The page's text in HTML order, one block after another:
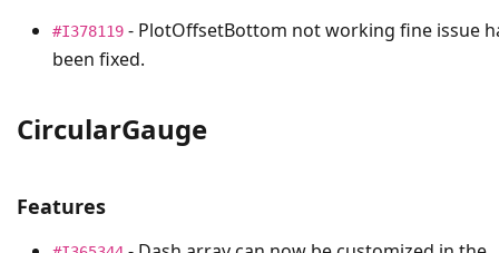
#I378119 - PlotOffsetBottom not working fine issue
been fixed.
CircularGauge
Features